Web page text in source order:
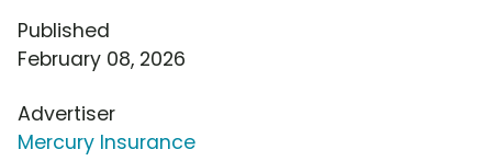
Published
February 08, 2026
Advertiser
Mercury Insurance